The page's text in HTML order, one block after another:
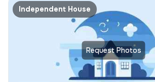
Request Photos
Independent House